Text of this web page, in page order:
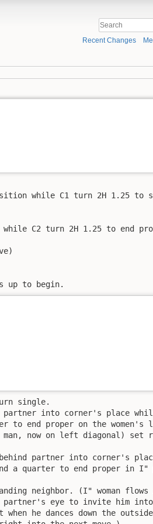
Recent Changes
while C1 turn 2H 1.25 to
C2 turn 2H 1.25 to end
up to begin.
single.
into corner's place
to end proper on the women's
man, now on left diagonal)
partner into corner's
a quarter to end proper in I"
neighbor. (I" woman
eye to invite him
when he dances down the